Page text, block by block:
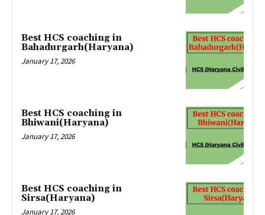
Best HCS coaching in
Bahadurgarh(Haryana)
January 17, 2026
Best HCS coaching in
Bhiwani(Haryana)
January 17, 2026
Best HCS coaching in
Sirsa(Haryana)
January 17, 2026